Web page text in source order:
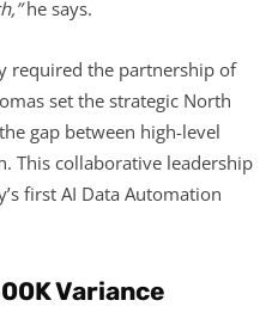
he says.
required the partnership of
set the strategic North
gap between high-level
This collaborative leadership
first AI Data Automation
Variance